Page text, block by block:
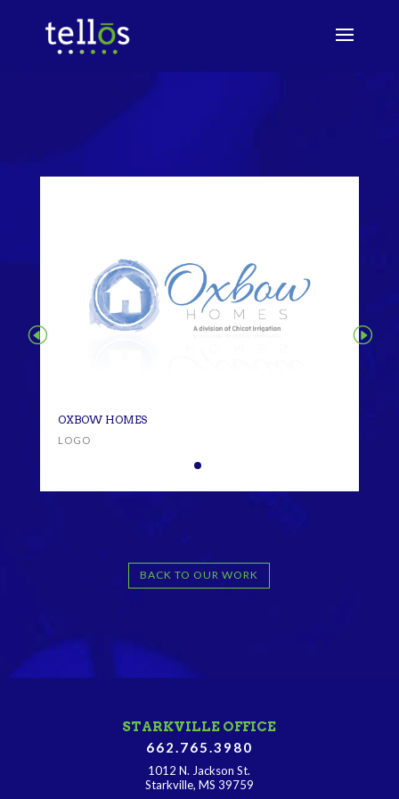
OXBOW HOMES
LOGO
BACK TO OUR WORK
STARKVILLE OFFICE
662.765.3980
1012 N. Jackson St.
Starkville, MS 39759